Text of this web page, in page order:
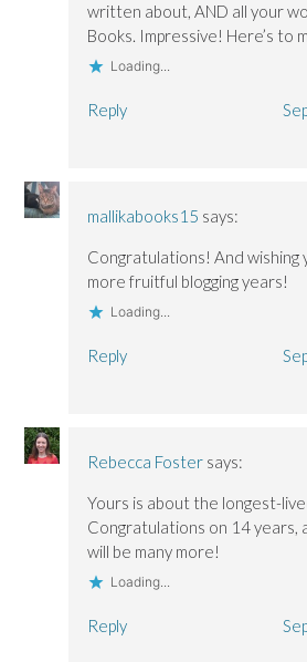
written about, AND all your
Books. Impressive! Here’s to
Loading...
Reply
mallikabooks15 says:
Congratulations! And wishing
more fruitful blogging years!
Loading...
Reply
Rebecca Foster says:
Yours is about the longest-
Congratulations on 14 years,
will be many more!
Loading...
Reply